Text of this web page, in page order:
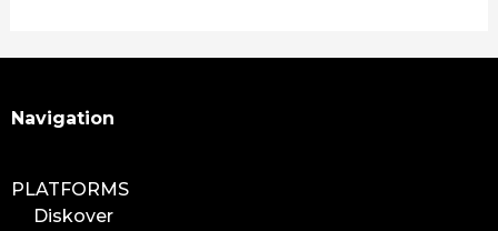
Navigation
PLATFORMS
Diskover
Search